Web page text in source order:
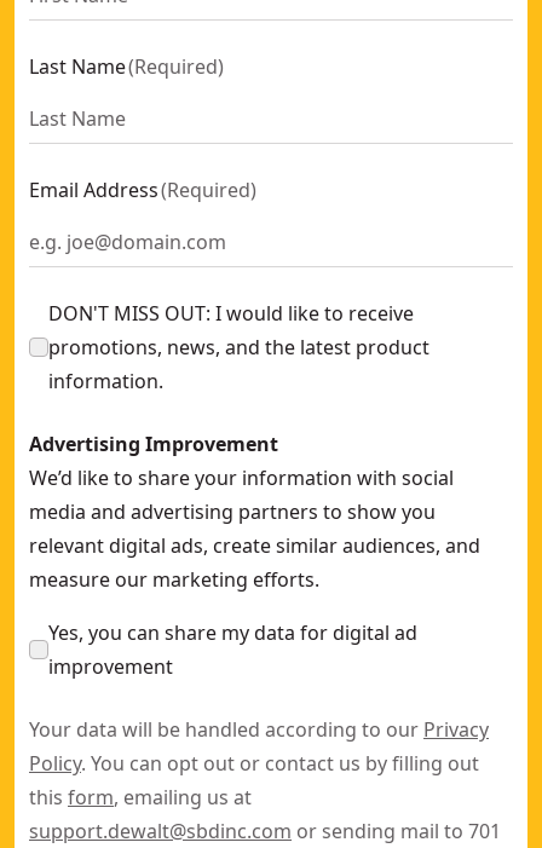
Last Name(Required)
Email Address(Required)
DON'T MISS OUT: I would like to receive
promotions, news, and the latest product
information.
Advertising Improvement
We’d like to share your information with social
media and advertising partners to show you
relevant digital ads, create similar audiences, and
measure our marketing efforts.
Yes, you can share my data for digital ad
improvement
Your data will be handled according to our Privacy
Policy. You can opt out or contact us by filling out
this form, emailing us at
support.dewalt@sbdinc.com or sending mail to 701